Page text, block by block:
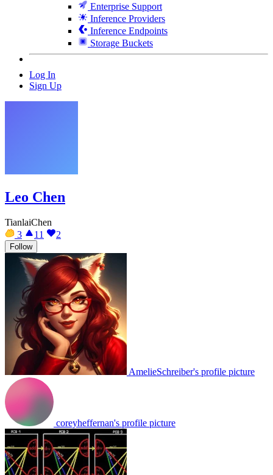
Enterprise Support
Inference Providers
Inference Endpoints
Storage Buckets
Log In
Sign Up
Leo Chen
TianlaiChen
3
11 2
Follow
AmelieSchreiber's profile picture
coreyheffernan's profile picture